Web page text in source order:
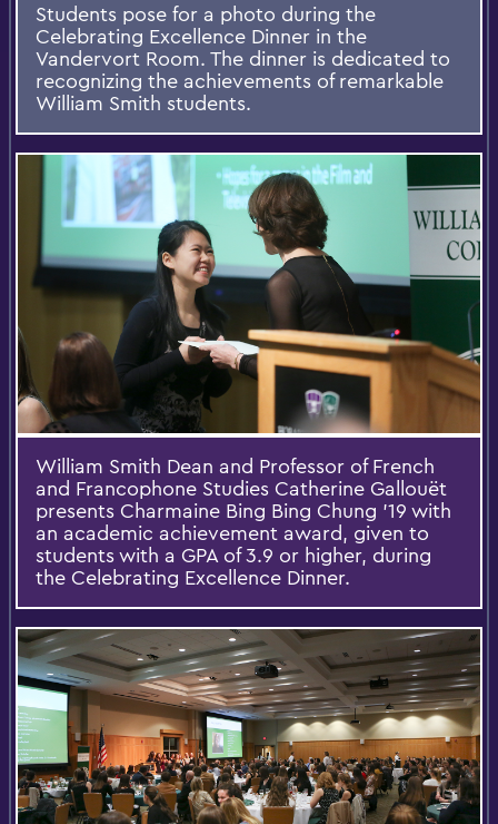
Students pose for a photo during the
Celebrating Excellence Dinner in the
Vandervort Room. The dinner is dedicated to
recognizing the achievements of remarkable
William Smith students.
William Smith Dean and Professor of French
and Francophone Studies Catherine Gallouët
presents Charmaine Bing Bing Chung '19 with
an academic achievement award, given to
students with a GPA of 3.9 or higher, during
the Celebrating Excellence Dinner.